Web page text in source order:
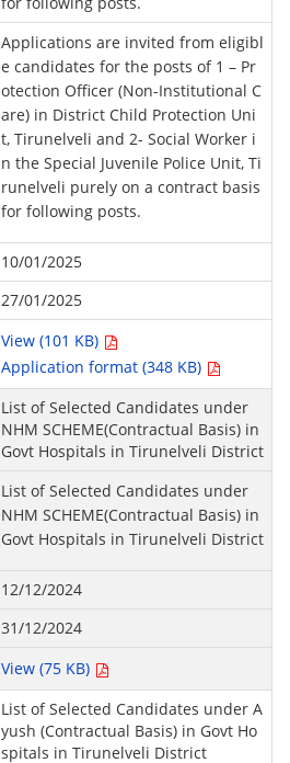
Applications are invited from eligibl
e candidates for the posts of 1 – Pr
otection Officer (Non-Institutional C
are) in District Child Protection Uni
t, Tirunelveli and 2- Social Worker i
n the Special Juvenile Police Unit, Ti
runelveli purely on a contract basis
for following posts.
10/01/2025
27/01/2025
View (101 KB)
Application format (348 KB)
List of Selected Candidates under
NHM SCHEME(Contractual Basis) in
Govt Hospitals in Tirunelveli District
List of Selected Candidates under
NHM SCHEME(Contractual Basis) in
Govt Hospitals in Tirunelveli District
12/12/2024
31/12/2024
View (75 KB)
List of Selected Candidates under A
yush (Contractual Basis) in Govt Ho
spitals in Tirunelveli District